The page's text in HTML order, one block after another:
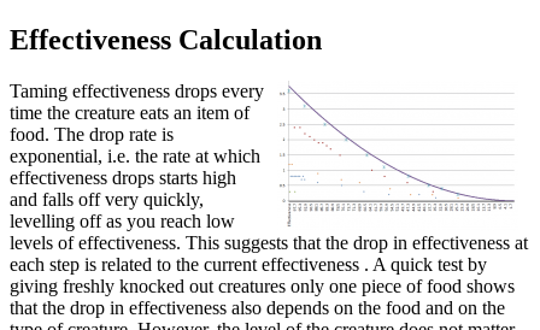
Effectiveness Calculation
Taming effectiveness drops every
time the creature eats an item of
food. The drop rate is
exponential, i.e. the rate at which
effectiveness drops starts high
and falls off very quickly,
levelling off as you reach low
levels of effectiveness. This suggests that the drop in effectiveness at
each step is related to the current effectiveness . A quick test by
giving freshly knocked out creatures only one piece of food shows
that the drop in effectiveness also depends on the food and on the